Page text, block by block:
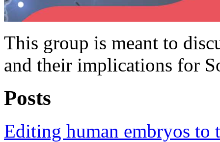
This group is meant to
and their implications for
Posts
Editing human embryos to